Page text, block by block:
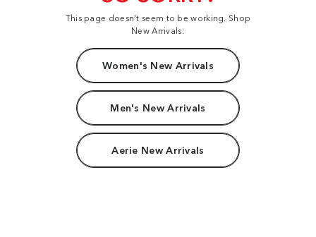
This page doesn't seem to be working. Shop
New Arrivals:
Women's New Arrivals
Men's New Arrivals
Aerie New Arrivals